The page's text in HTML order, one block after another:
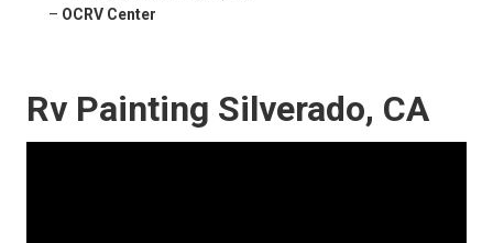
– OCRV Center
Rv Painting Silverado, CA